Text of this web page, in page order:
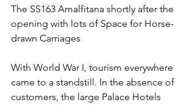
The SS163 Amalfitana shortly after the
opening with lots of Space for Horse-
drawn Carriages
With World War I, tourism everywhere
came to a standstill. In the absence of
customers, the large Palace Hotels